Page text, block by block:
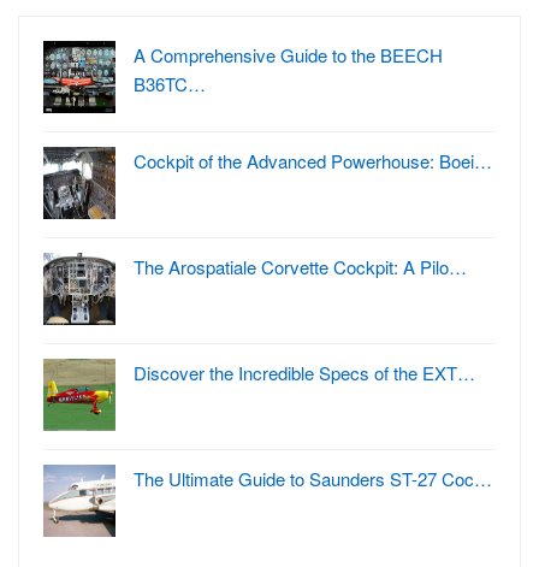
A Comprehensive Guide to the BEECH
B36TC…
Cockpit of the Advanced Powerhouse: Boei…
The Arospatiale Corvette Cockpit: A Pilo…
Discover the Incredible Specs of the EXT…
The Ultimate Guide to Saunders ST-27 Coc…